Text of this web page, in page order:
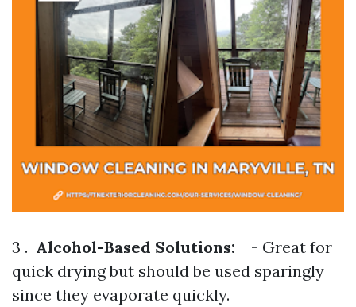
3 . Alcohol-Based Solutions: - Great for
quick drying but should be used sparingly
since they evaporate quickly.